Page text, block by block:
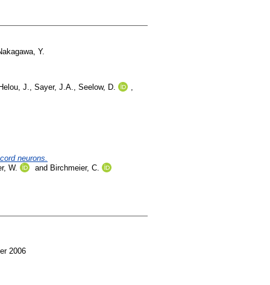
Y.
J. Sayer, J.A. Seelow, D.
neurons.
W.
and Birchmeier, C.
2006